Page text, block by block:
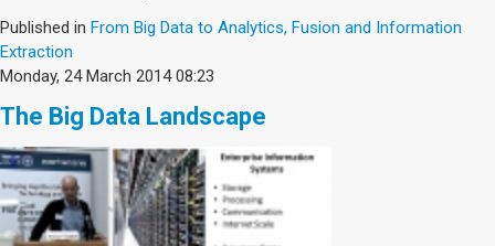
Published in From Big Data to Analytics, Fusion and Information
Extraction
Monday, 24 March 2014 08:23
The Big Data Landscape